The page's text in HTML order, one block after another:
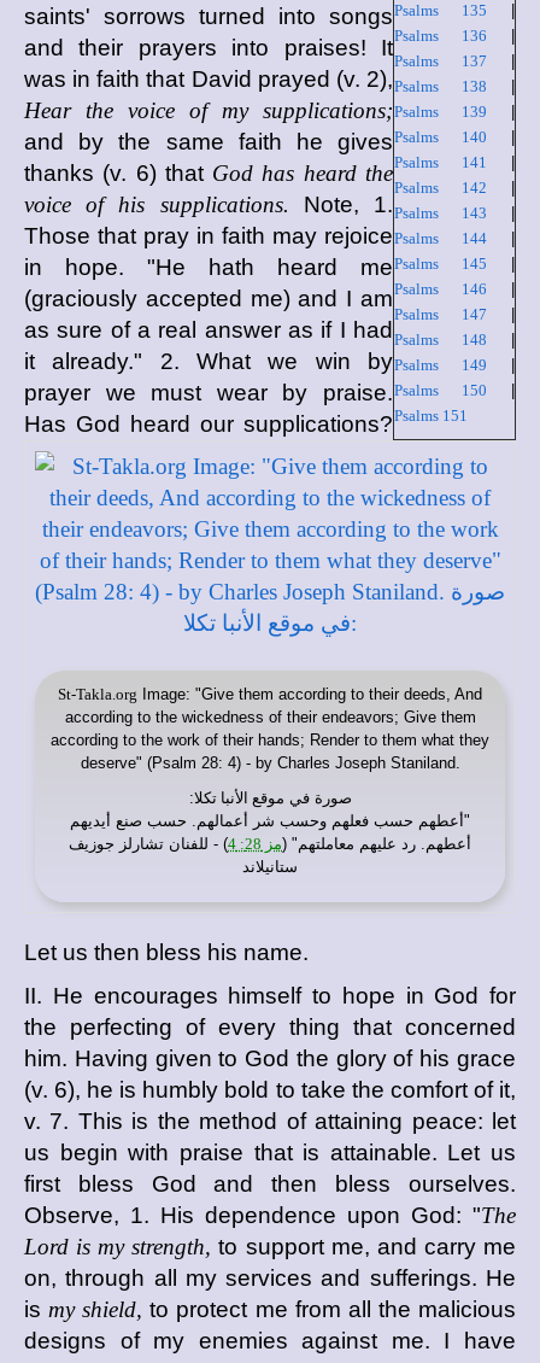
Psalms 135
Psalms 136
Psalms 137
Psalms 138
Psalms 139
Psalms 140
Psalms 141
Psalms 142
Psalms 143
Psalms 144
Psalms 145
Psalms 146
Psalms 147
Psalms 148
Psalms 149
Psalms 150
Psalms 151
St-Takla.org Image: "Give them according to their deeds, And
according to the wickedness of their endeavors; Give them
according to the work of their hands; Render to them what they
deserve" (Psalm 28: 4) ​- by Charles Joseph Staniland.
صورة في موقع الأنبا تكلا:
"أعطهم حسب فعلهم وحسب شر أعمالهم. حسب صنع أيديهم
أعطهم. رد عليهم معاملتهم" (مز 28: 4
) - للفنان تشارلز جوزيف
ستانيلاند
saints' sorrows turned into songs
and their prayers into praises! It
was in faith that David prayed (v. 2),
Hear the voice of my supplications;
and by the same faith he gives
thanks (v. 6) that God has heard the
voice of his supplications. Note, 1.
Those that pray in faith may rejoice
in hope. "He hath heard me
(graciously accepted me) and I am
as sure of a real answer as if I had
it already." 2. What we win by
prayer we must wear by praise.
Has God heard our supplications?
Let us then bless his name.
II. He encourages himself to hope in God for
the perfecting of every thing that concerned
him. Having given to God the glory of his grace
(v. 6), he is humbly bold to take the comfort of it,
v. 7. This is the method of attaining peace: let
us begin with praise that is attainable. Let us
first bless God and then bless ourselves.
Observe, 1. His dependence upon God: "The
Lord is my strength, to support me, and carry me
on, through all my services and sufferings. He
is my shield, to protect me from all the malicious
designs of my enemies against me. I have